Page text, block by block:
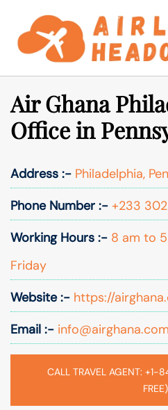
content
Air Ghana
Office in
Address :- Philadelphia,
Phone Number :- +233
Working Hours :- 8 am to
Friday
Website :- https://
Email :- info@airghana.com
CALL TRAVEL AGENT:
FREE)